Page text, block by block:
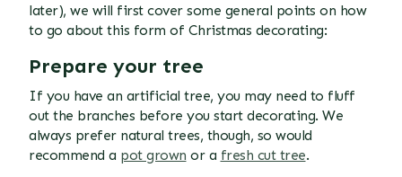
later), we will first cover some general points on how
to go about this form of Christmas decorating:
Prepare your tree
If you have an artificial tree, you may need to fluff
out the branches before you start decorating. We
always prefer natural trees, though, so would
recommend a pot grown or a fresh cut tree.